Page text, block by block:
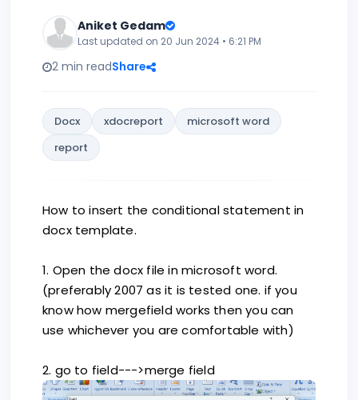
Aniket Gedam
Last updated on 20 Jun 2024 • 6:21 PM
2 min readShare
Docx xdocreport
microsoft word
report
How to insert the conditional statement in
docx template.
1. Open the docx file in microsoft word.
(preferably 2007 as it is tested one. if you
know how mergefield works then you can
use whichever you are comfortable with)
2. go to field--->merge field